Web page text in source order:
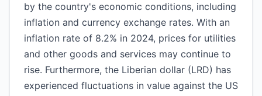
by the country's economic conditions, including
inflation and currency exchange rates. With an
inflation rate of 8.2% in 2024, prices for utilities
and other goods and services may continue to
rise. Furthermore, the Liberian dollar (LRD) has
experienced fluctuations in value against the US